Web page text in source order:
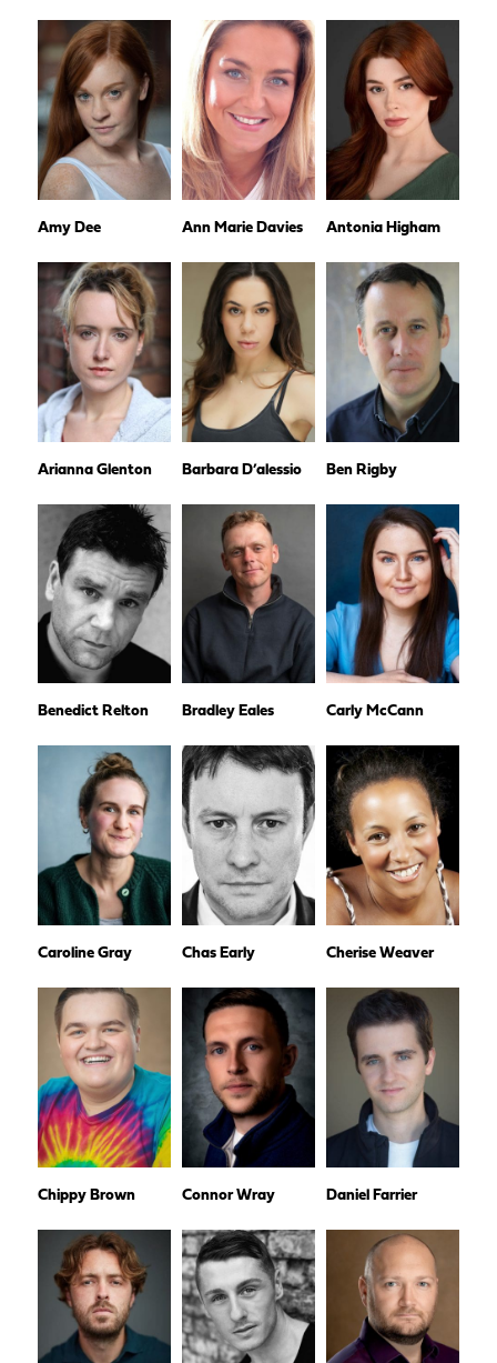
Amy Dee Ann Marie Davies Antonia Higham
Arianna Glenton Barbara D’alessio Ben Rigby
Benedict Relton Bradley Eales Carly McCann
Caroline Gray Chas Early Cherise Weaver
Chippy Brown Connor Wray Daniel Farrier